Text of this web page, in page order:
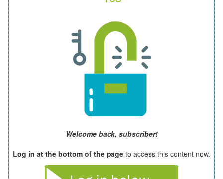
Welcome back, subscriber!
Log in at the bottom of the page to access this content now.